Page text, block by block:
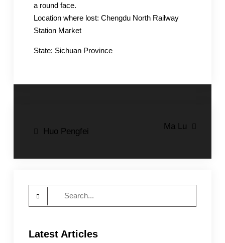
a round face.
Location where lost: Chengdu North Railway
Station Market
State: Sichuan Province
PostHuo Pengfei
Ma Lu
Latest Articles